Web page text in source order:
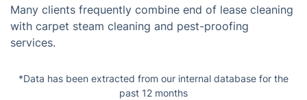
Many clients frequently combine end of lease cleaning
with carpet steam cleaning and pest-proofing
services.
*Data has been extracted from our internal database for the
past 12 months